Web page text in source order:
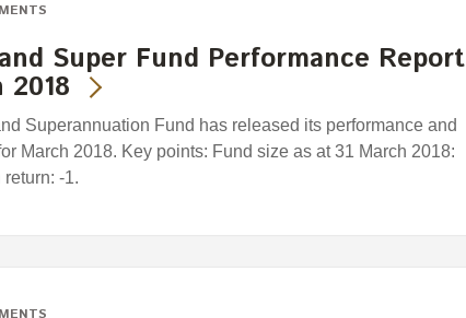
Super Fund Performance Report
Superannuation Fund has released its performance and
March 2018. Key points: Fund size as at 31 March 2018:
-1.